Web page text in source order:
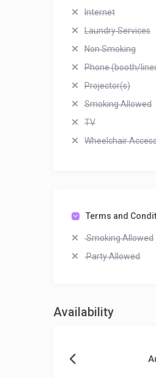
Internet
Laundry Services
Non Smoking
Phone (booth/
Projector(s)
Smoking Allowed
TV
Wheelchair
Terms and
Smoking Allowed
Party Allowed
Availability